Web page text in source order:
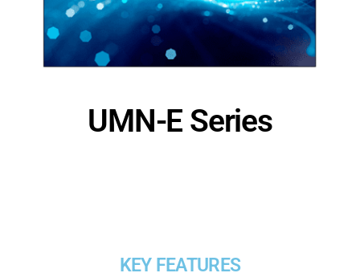
UMN-E Series
KEY FEATURES